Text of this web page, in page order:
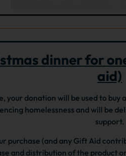
dinner for
aid)
your donation will be used to
homelessness and will be
support.
purchase (and any Gift Aid
and distribution of the product